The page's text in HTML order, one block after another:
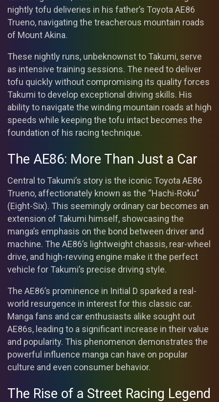
nightly tofu deliveries in his father’s Toyota AE86
Trueno, navigating the treacherous mountain roads
of Mount Akina.
These nightly runs, unbeknownst to Takumi, serve
as intensive training sessions. The need to deliver
tofu quickly without compromising its quality forces
Takumi to develop exceptional driving skills. His
ability to navigate the winding mountain roads at high
speeds while keeping the tofu intact becomes the
foundation of his racing technique.
The AE86: More Than Just a Car
Central to Takumi’s story is the iconic Toyota AE86
Trueno, affectionately known as the “Hachi-Roku”
(Eight-Six). This seemingly ordinary car becomes an
extension of Takumi himself, showcasing the
manga’s emphasis on the bond between driver and
machine. The AE86’s lightweight chassis, rear-wheel
drive, and high-revving engine make it the perfect
vehicle for Takumi’s precise driving style.
The AE86’s prominence in Initial D sparked a real-
world resurgence in interest for this classic car.
Manga fans and car enthusiasts alike sought out
AE86s, leading to a significant increase in their value
and popularity. This phenomenon demonstrates the
powerful influence manga can have on popular
culture and even consumer behavior.
The Rise of a Street Racing Legend